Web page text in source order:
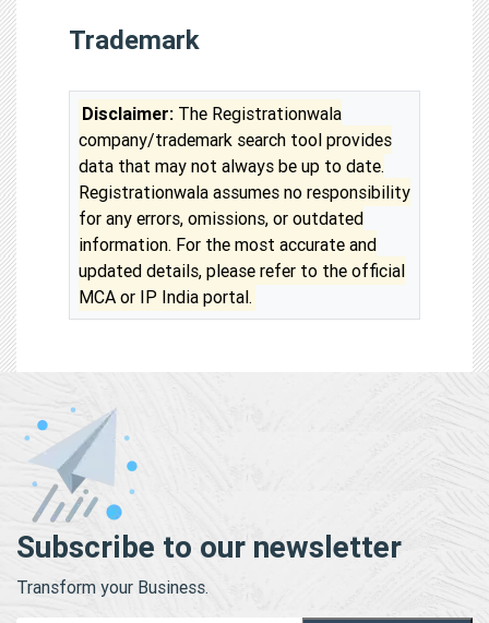
Trademark
Disclaimer: The Registrationwala
company/trademark search tool provides
data that may not always be up to date.
Registrationwala assumes no responsibility
for any errors, omissions, or outdated
information. For the most accurate and
updated details, please refer to the official
MCA or IP India portal.
Subscribe to our newsletter
Transform your Business.